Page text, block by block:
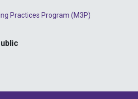
Practices Program (M3P)